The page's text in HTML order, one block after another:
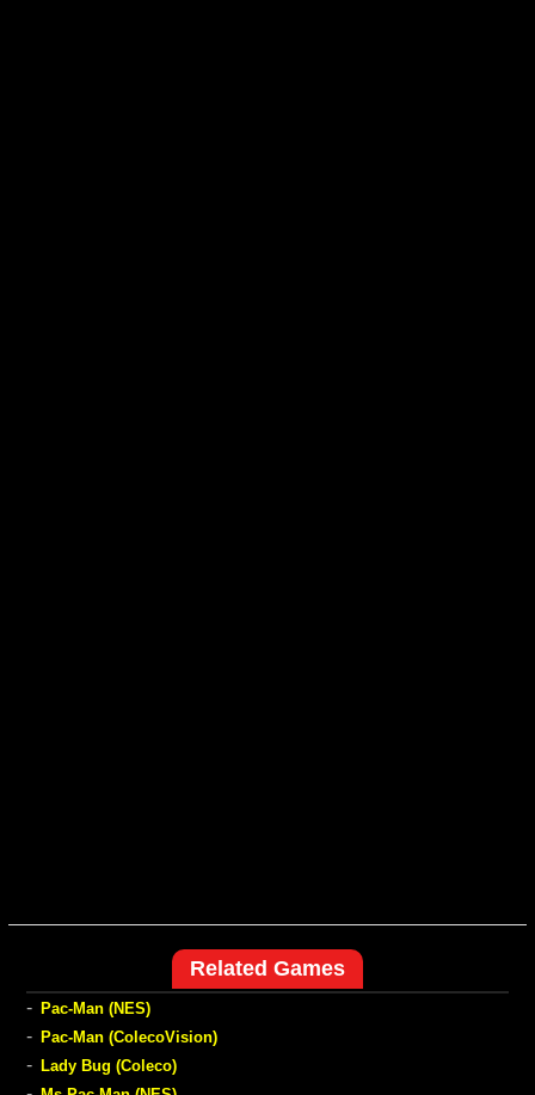
Related Games
- Pac-Man (NES)
- Pac-Man (ColecoVision)
- Lady Bug (Coleco)